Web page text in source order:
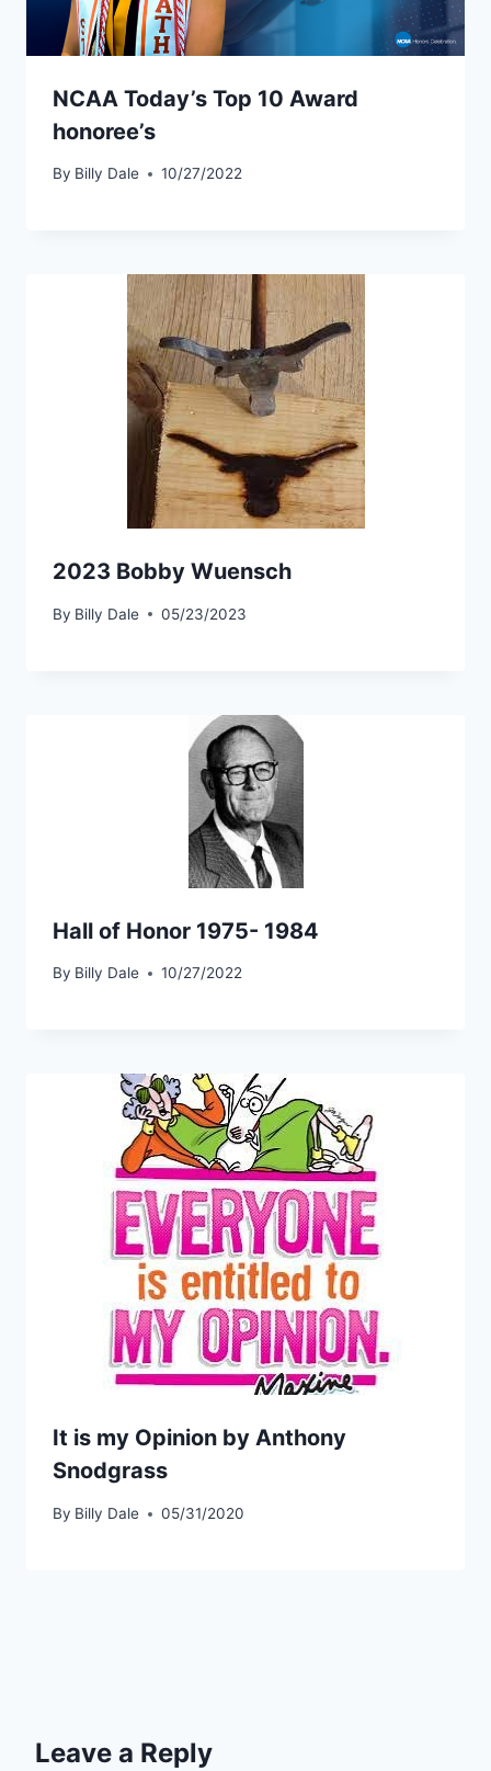
NCAA Today’s Top 10 Award
honoree’s
By Billy Dale 10/27/2022
2023 Bobby Wuensch
By Billy Dale 05/23/2023
Hall of Honor 1975- 1984
By Billy Dale 10/27/2022
It is my Opinion by Anthony
Snodgrass
By Billy Dale 05/31/2020
Leave a Reply